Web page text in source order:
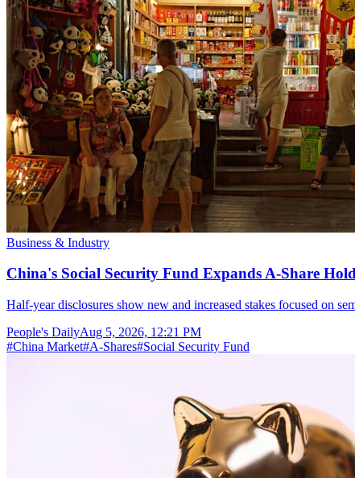
Business & Industry
China's Social Security Fund Expands A-Share
Half-year disclosures show new and increased stakes focused on
People's DailyAug 5, 2026, 12:21 PM
#China Market#A-Shares#Social Security Fund